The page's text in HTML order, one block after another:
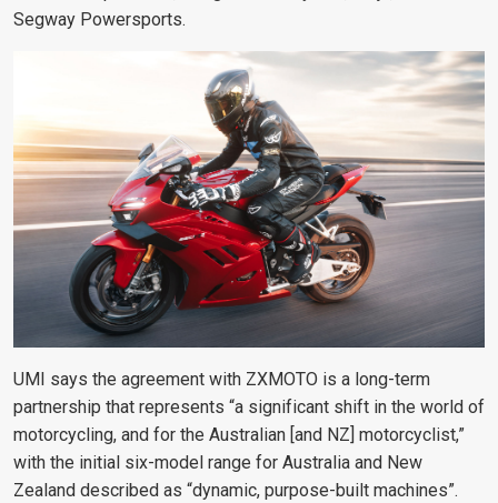
Segway Powersports.
UMI says the agreement with ZXMOTO is a long-term
partnership that represents “a significant shift in the world of
motorcycling, and for the Australian [and NZ] motorcyclist,”
with the initial six-model range for Australia and New
Zealand described as “dynamic, purpose-built machines”.